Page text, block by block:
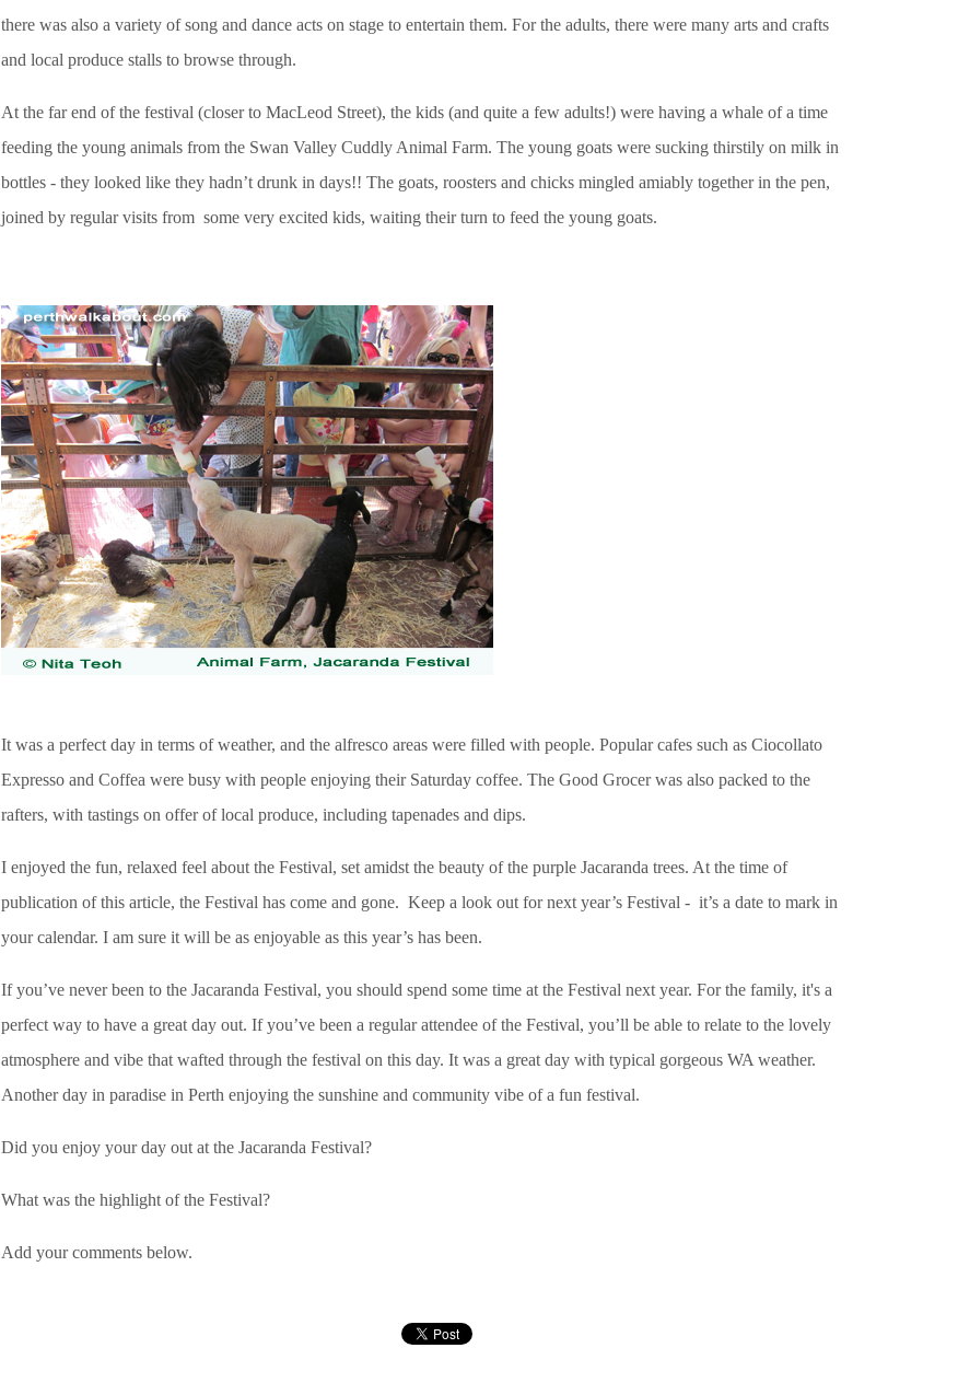
there was also a variety of song and dance acts on stage to entertain them. For the adults, there were many arts and crafts
and local produce stalls to browse through.
At the far end of the festival (closer to MacLeod Street), the kids (and quite a few adults!) were having a whale of a time
feeding the young animals from the Swan Valley Cuddly Animal Farm. The young goats were sucking thirstily on milk in
bottles - they looked like they hadn’t drunk in days!! The goats, roosters and chicks mingled amiably together in the pen,
joined by regular visits from some very excited kids, waiting their turn to feed the young goats.
It was a perfect day in terms of weather, and the alfresco areas were filled with people. Popular cafes such as Ciocollato
Expresso and Coffea were busy with people enjoying their Saturday coffee. The Good Grocer was also packed to the
rafters, with tastings on offer of local produce, including tapenades and dips.
I enjoyed the fun, relaxed feel about the Festival, set amidst the beauty of the purple Jacaranda trees. At the time of
publication of this article, the Festival has come and gone. Keep a look out for next year’s Festival - it’s a date to mark in
your calendar. I am sure it will be as enjoyable as this year’s has been.
If you’ve never been to the Jacaranda Festival, you should spend some time at the Festival next year. For the family, it's a
perfect way to have a great day out. If you’ve been a regular attendee of the Festival, you’ll be able to relate to the lovely
atmosphere and vibe that wafted through the festival on this day. It was a great day with typical gorgeous WA weather.
Another day in paradise in Perth enjoying the sunshine and community vibe of a fun festival.
Did you enjoy your day out at the Jacaranda Festival?
What was the highlight of the Festival?
Add your comments below.